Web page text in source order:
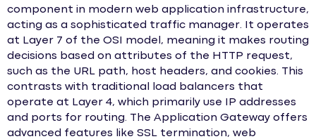
component in modern web application infrastructure,
acting as a sophisticated traffic manager. It operates
at Layer 7 of the OSI model, meaning it makes routing
decisions based on attributes of the HTTP request,
such as the URL path, host headers, and cookies. This
contrasts with traditional load balancers that
operate at Layer 4, which primarily use IP addresses
and ports for routing. The Application Gateway offers
advanced features like SSL termination, web